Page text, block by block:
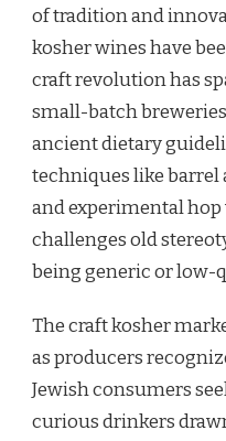
of tradition and
kosher wines have
craft revolution has
small-batch
ancient dietary
techniques like
and experimental
challenges old
being generic or low-
The craft kosher
as producers
Jewish consumers
curious drinkers